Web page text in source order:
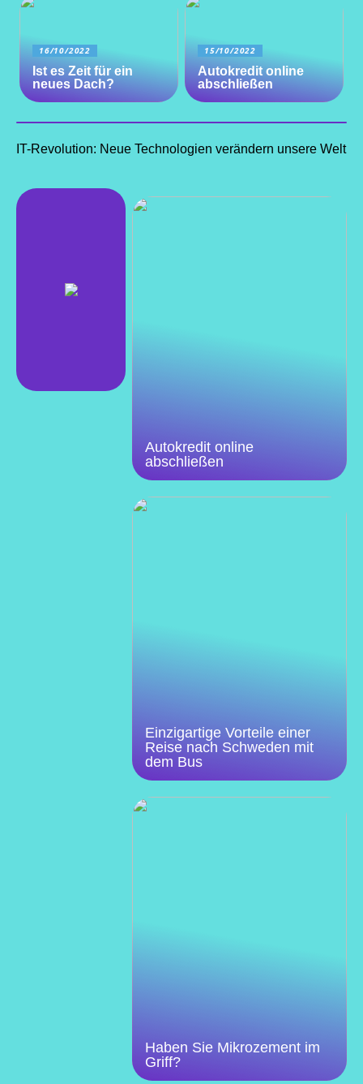
16/10/2022
Ist es Zeit für ein
neues Dach?
15/10/2022
Autokredit online
abschließen
IT-Revolution: Neue Technologien verändern unsere Welt
Autokredit online
abschließen
Einzigartige Vorteile einer
Reise nach Schweden mit
dem Bus
Haben Sie Mikrozement im
Griff?